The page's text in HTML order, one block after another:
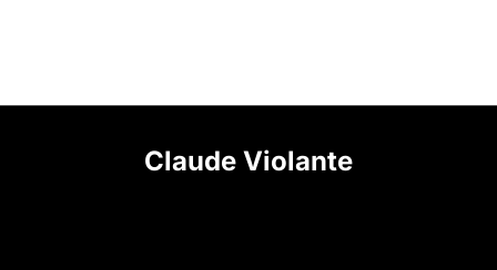
Claude Violante